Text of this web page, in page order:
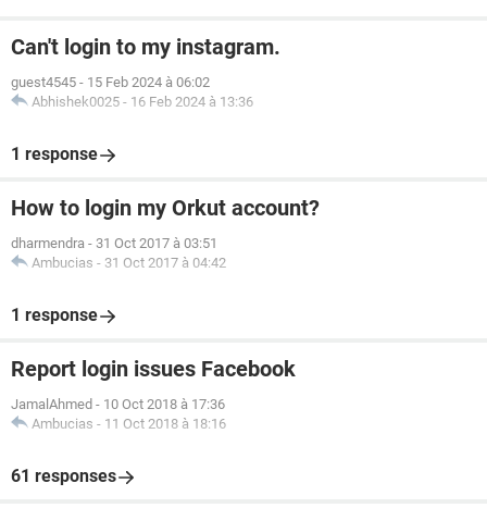
Can't login to my instagram.
guest4545 - 15 Feb 2024 à 06:02
Abhishek0025 - 16 Feb 2024 à 13:36
1 response
How to login my Orkut account?
dharmendra - 31 Oct 2017 à 03:51
Ambucias - 31 Oct 2017 à 04:42
1 response
Report login issues Facebook
JamalAhmed - 10 Oct 2018 à 17:36
Ambucias - 11 Oct 2018 à 18:16
61 responses